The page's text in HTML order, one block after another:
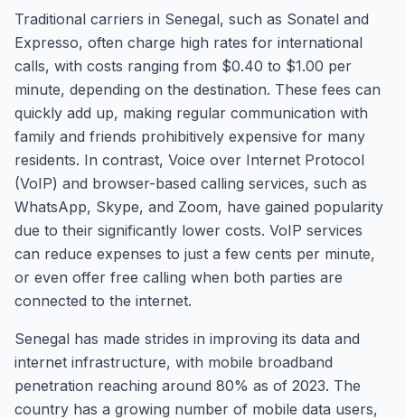
Traditional carriers in Senegal, such as Sonatel and
Expresso, often charge high rates for international
calls, with costs ranging from $0.40 to $1.00 per
minute, depending on the destination. These fees can
quickly add up, making regular communication with
family and friends prohibitively expensive for many
residents. In contrast, Voice over Internet Protocol
(VoIP) and browser-based calling services, such as
WhatsApp, Skype, and Zoom, have gained popularity
due to their significantly lower costs. VoIP services
can reduce expenses to just a few cents per minute,
or even offer free calling when both parties are
connected to the internet.
Senegal has made strides in improving its data and
internet infrastructure, with mobile broadband
penetration reaching around 80% as of 2023. The
country has a growing number of mobile data users,